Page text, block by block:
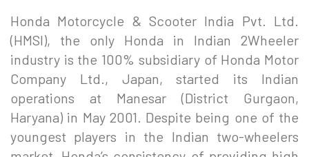
Honda Motorcycle & Scooter India Pvt. Ltd.
(HMSI), the only Honda in Indian 2Wheeler
industry is the 100% subsidiary of Honda Motor
Company Ltd., Japan, started its Indian
operations at Manesar (District Gurgaon,
Haryana) in May 2001. Despite being one of the
youngest players in the Indian two-wheelers